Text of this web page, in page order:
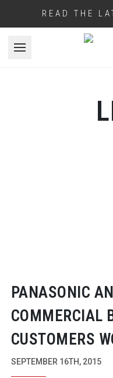
READ THE
Open menu
PANASONIC
COMMERCIAL
CUSTOMERS
SEPTEMBER 16TH, 2015